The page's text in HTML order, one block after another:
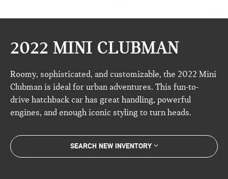
2022 MINI CLUBMAN
Roomy, sophisticated, and customizable, the 2022 Mini
Clubman is ideal for urban adventures. This fun-to-
drive hatchback car has great handling, powerful
engines, and enough iconic styling to turn heads.
SEARCH NEW INVENTORY